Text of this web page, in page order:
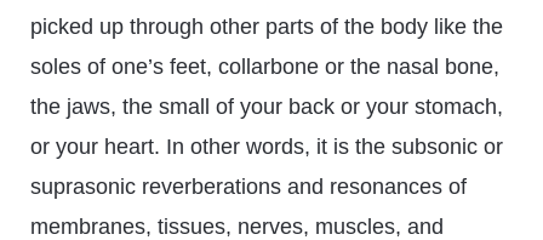
picked up through other parts of the body like the
soles of one’s feet, collarbone or the nasal bone,
the jaws, the small of your back or your stomach,
or your heart. In other words, it is the subsonic or
suprasonic reverberations and resonances of
membranes, tissues, nerves, muscles, and